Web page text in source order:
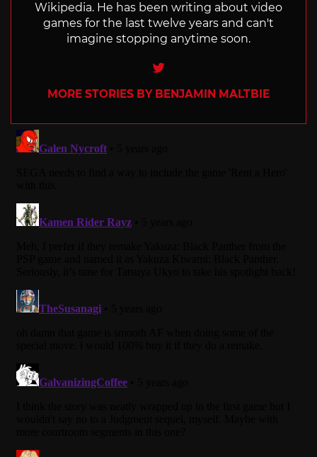
Wikipedia. He has been writing about video
games for the last twelve years and can't
imagine stopping anytime soon.
Twitter
MORE STORIES BY BENJAMIN MALTBIE